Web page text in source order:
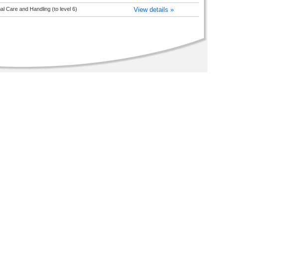
Care and Handling (to level 6) View details »